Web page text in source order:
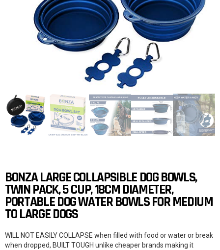
BONZA LARGE COLLAPSIBLE DOG BOWLS,
TWIN PACK, 5 CUP, 18CM DIAMETER,
PORTABLE DOG WATER BOWLS FOR MEDIUM
TO LARGE DOGS
WILL NOT EASILY COLLAPSE when filled with food or water or break
when dropped, BUILT TOUGH unlike cheaper brands making it